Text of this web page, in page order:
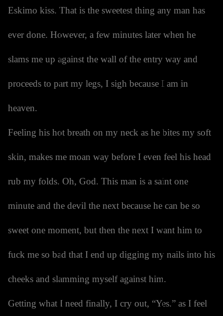
Eskimo kiss. That is the sweetest thing any man has
ever done. However, a few minutes later when he
slams me up against the wall of the entry way and
proceeds to part my legs, I sigh because I am in
heaven.
Feeling his hot breath on my neck as he bites my soft
skin, makes me moan way before I even feel his head
rub my folds. Oh, God. This man is a saint one
minute and the devil the next because he can be so
sweet one moment, but then the next I want him to
fuck me so bad that I end up digging my nails into his
cheeks and slamming myself against him.
Getting what I need finally, I cry out, “Yes.” as I feel